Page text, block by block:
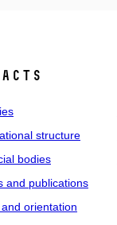
structure
bodies
and publications
orientation